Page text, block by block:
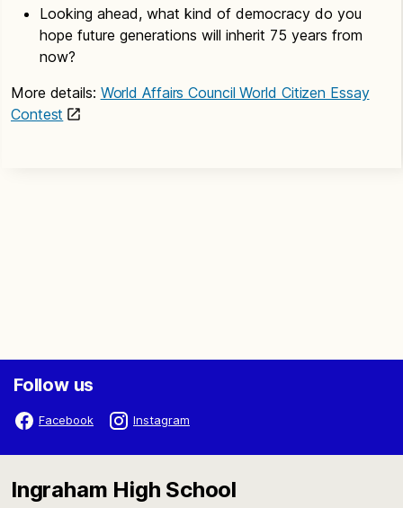
Looking ahead, what kind of democracy do you
hope future generations will inherit 75 years from
now?
More details: World Affairs Council World Citizen Essay
Contest
Follow us
Facebook Instagram
Ingraham High School